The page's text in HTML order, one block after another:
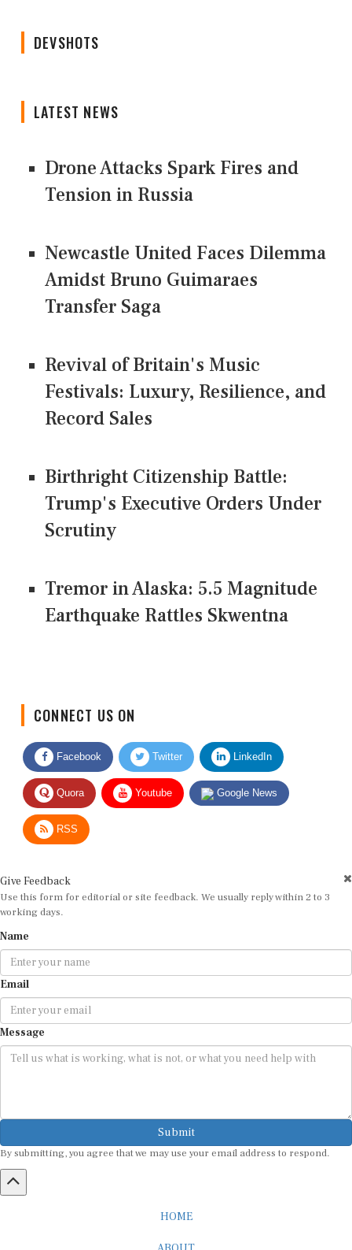
DEVSHOTS
LATEST NEWS
Drone Attacks Spark Fires and
Tension in Russia
Newcastle United Faces Dilemma
Amidst Bruno Guimaraes
Transfer Saga
Revival of Britain's Music
Festivals: Luxury, Resilience, and
Record Sales
Birthright Citizenship Battle:
Trump's Executive Orders Under
Scrutiny
Tremor in Alaska: 5.5 Magnitude
Earthquake Rattles Skwentna
Facebook Twitter LinkedIn
Quora Youtube Google News
RSS
Use this form for editorial or site feedback. We usually reply within 2 to 3
working days.
Email
Message
Submit